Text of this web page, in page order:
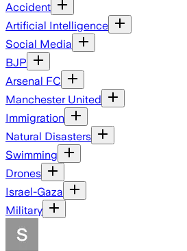
Accident
Artificial Intelligence
Social Media
BJP
Arsenal FC
Manchester United
Immigration
Natural Disasters
Swimming
Drones
Israel-Gaza
Military